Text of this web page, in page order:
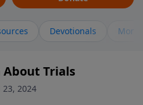
Devotionals More
Trials
2024